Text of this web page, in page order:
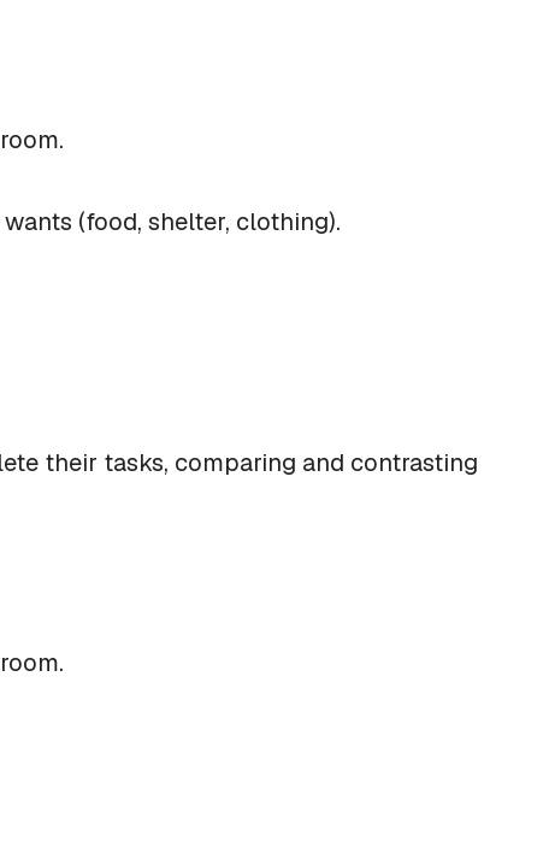
(food, shelter, clothing).
their tasks, comparing and contrasting